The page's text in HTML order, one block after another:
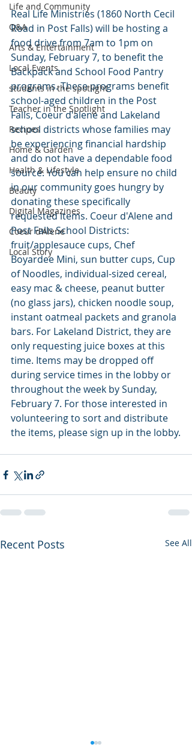
Life and Community
Q&A
Arts & Entertainment
Local Events
students in the spotlight
Teacher in the Spotlight
Recipes
Home & Garden
Health & Lifestyle
Beauty
Digital Magazines
Coeur d'Alene
Local Story
Real Life Ministries (1860 North Cecil
Road in Post Falls) will be hosting a
food drive from 7am to 1pm on
Sunday, February 7, to benefit the
Backpack and School Food Pantry
programs. These programs benefit
school-aged children in the Post
Falls, Coeur d'alene and Lakeland
school districts whose families may
be experiencing financial hardship
and do not have a dependable food
source. You can help ensure no child
in our community goes hungry by
donating these specifically
requested items. Coeur d'Alene and
Post Falls School Districts:
fruit/applesauce cups, Chef
Boyardee Mini, sun butter cups, Cup
of Noodles, individual-sized cereal,
easy mac & cheese, peanut butter
(no glass jars), chicken noodle soup,
instant oatmeal packets and granola
bars. For Lakeland District, they are
only requesting juice boxes at this
time. Items may be dropped off
during service times in the lobby or
throughout the week by Sunday,
February 7. For those interested in
volunteering to sort and distribute
the items, please sign up in the lobby.
Recent Posts See All